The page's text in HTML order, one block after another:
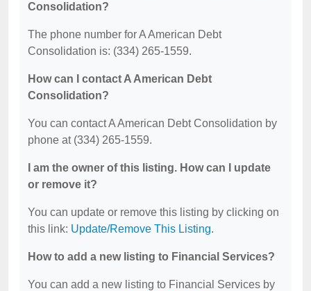
Consolidation?
The phone number for A American Debt
Consolidation is: (334) 265-1559.
How can I contact A American Debt
Consolidation?
You can contact A American Debt Consolidation by
phone at (334) 265-1559.
I am the owner of this listing. How can I update
or remove it?
You can update or remove this listing by clicking on
this link: Update/Remove This Listing.
How to add a new listing to Financial Services?
You can add a new listing to Financial Services by